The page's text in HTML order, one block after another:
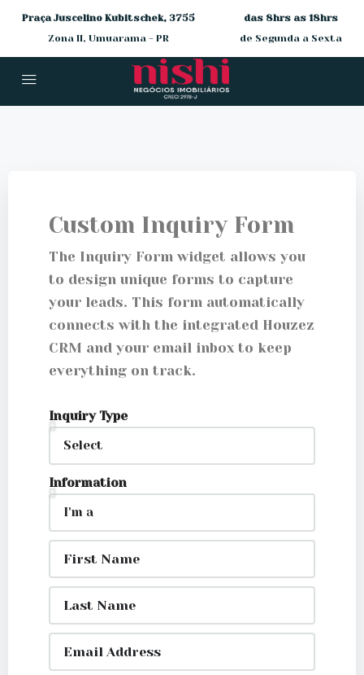
Praça Juscelino Kubitschek, 3755
Zona II, Umuarama - PR
das 8hrs as 18hrs
de Segunda a Sexta
Custom Inquiry Form
The Inquiry Form widget allows you
to design unique forms to capture
your leads. This form automatically
connects with the integrated Houzez
CRM and your email inbox to keep
everything on track.
Inquiry Type
Information